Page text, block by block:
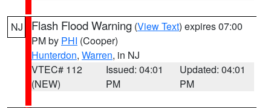
NJ Flash Flood Warning (View Text) expires 07:00
PM by PHI (Cooper)
Hunterdon, Warren, in NJ
VTEC# 112
(NEW)
Issued: 04:01
PM
Updated: 04:01
PM